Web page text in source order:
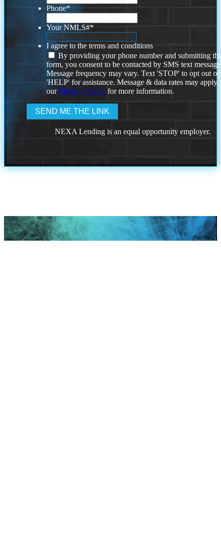
Phone*
Your NMLS#*
I agree to the terms and conditions
By providing your phone number and submitting
form, you consent to be contacted by SMS text
Message frequency may vary. Text 'STOP' to opt out or
'HELP' for assistance. Message & data rates may
ourPrivacy Policy. for more information.
NEXA Lending is an equal opportunity employer.